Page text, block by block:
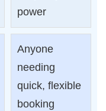
power
Anyone
needing
quick, flexible
booking